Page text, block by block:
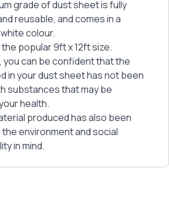
grade of dust sheet is fully
reusable, and comes in a
colour.
the popular 9ft x 12ft size.
can be confident that the
in your dust sheet has not been
substances that may be
health.
produced has also been
environment and social
in mind.